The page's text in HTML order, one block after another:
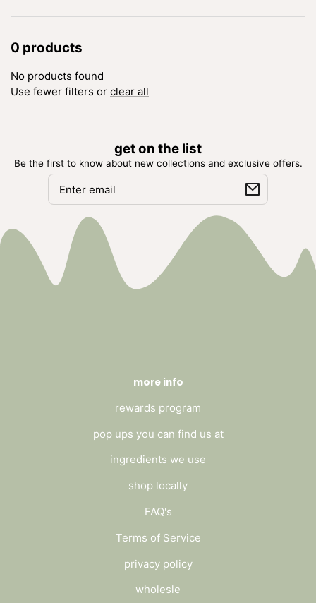
0 products
No products found
Use fewer filters or clear all
get on the list
Be the first to know about new collections and exclusive offers.
Email
more info
rewards program
pop ups you can find us at
ingredients we use
shop locally
FAQ's
Terms of Service
privacy policy
wholesle